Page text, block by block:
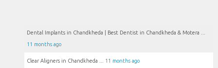
Dental Implants in Chandkheda | Best Dentist in Chandkheda & Motera ...
11 months ago
Clear Aligners in Chandkheda ... 11 months ago